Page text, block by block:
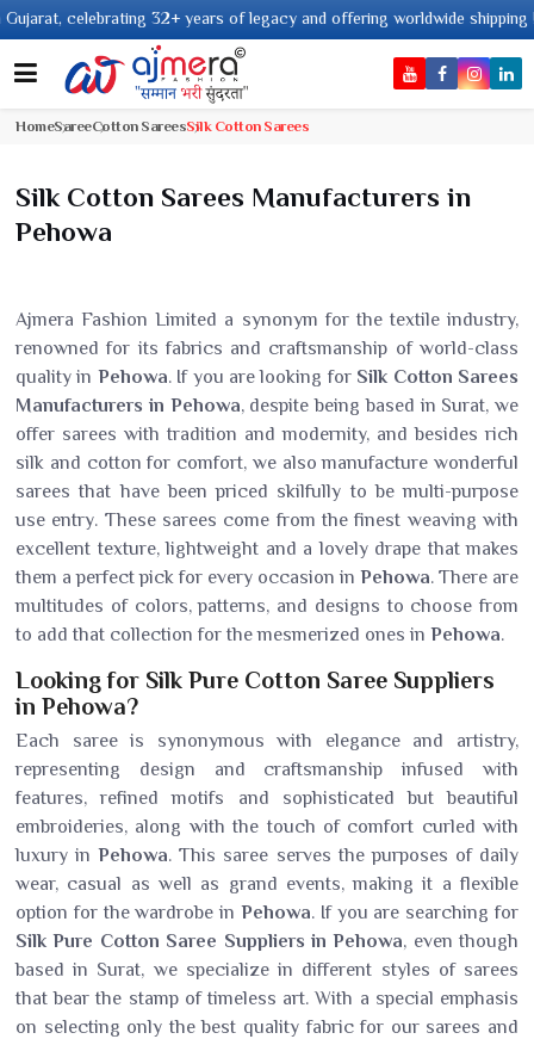
32+ years of legacy and offering worldwide shipping !
HomeSareeCotton SareesSilk Cotton Sarees
Silk Cotton Sarees Manufacturers in
Pehowa
Ajmera Fashion Limited a synonym for the textile industry,
renowned for its fabrics and craftsmanship of world-class
quality in Pehowa. If you are looking for Silk Cotton Sarees
Manufacturers in Pehowa, despite being based in Surat, we
offer sarees with tradition and modernity, and besides rich
silk and cotton for comfort, we also manufacture wonderful
sarees that have been priced skilfully to be multi-purpose
use entry. These sarees come from the finest weaving with
excellent texture, lightweight and a lovely drape that makes
them a perfect pick for every occasion in Pehowa. There are
multitudes of colors, patterns, and designs to choose from
to add that collection for the mesmerized ones in Pehowa.
Looking for Silk Pure Cotton Saree Suppliers
in Pehowa?
Each saree is synonymous with elegance and artistry,
representing design and craftsmanship infused with
features, refined motifs and sophisticated but beautiful
embroideries, along with the touch of comfort curled with
luxury inPehowa. This saree serves the purposes of daily
wear, casual as well as grand events, making it a flexible
option for the wardrobe in Pehowa. If you are searching for
Silk Pure Cotton Saree Suppliers in Pehowa, even though
based in Surat, we specialize in different styles of sarees
that bear the stamp of timeless art. With a special emphasis
on selecting only the best quality fabric for our sarees and